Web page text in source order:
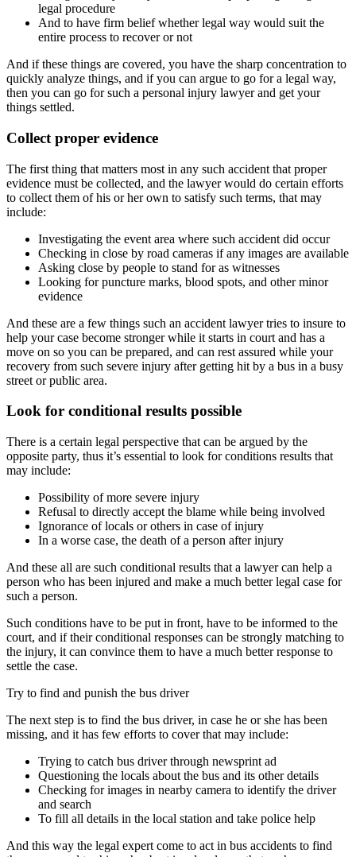
legal procedure
And to have firm belief whether legal way would suit the
entire process to recover or not
And if these things are covered, you have the sharp concentration to
quickly analyze things, and if you can argue to go for a legal way,
then you can go for such a personal injury lawyer and get your
things settled.
Collect proper evidence
The first thing that matters most in any such accident that proper
evidence must be collected, and the lawyer would do certain efforts
to collect them of his or her own to satisfy such terms, that may
include:
Investigating the event area where such accident did occur
Checking in close by road cameras if any images are available
Asking close by people to stand for as witnesses
Looking for puncture marks, blood spots, and other minor
evidence
And these are a few things such an accident lawyer tries to insure to
help your case become stronger while it starts in court and has a
move on so you can be prepared, and can rest assured while your
recovery from such severe injury after getting hit by a bus in a busy
street or public area.
Look for conditional results possible
There is a certain legal perspective that can be argued by the
opposite party, thus it’s essential to look for conditions results that
may include:
Possibility of more severe injury
Refusal to directly accept the blame while being involved
Ignorance of locals or others in case of injury
In a worse case, the death of a person after injury
And these all are such conditional results that a lawyer can help a
person who has been injured and make a much better legal case for
such a person.
Such conditions have to be put in front, have to be informed to the
court, and if their conditional responses can be strongly matching to
the injury, it can convince them to have a much better response to
settle the case.
Try to find and punish the bus driver
The next step is to find the bus driver, in case he or she has been
missing, and it has few efforts to cover that may include:
Trying to catch bus driver through newsprint ad
Questioning the locals about the bus and its other details
Checking for images in nearby camera to identify the driver
and search
To fill all details in the local station and take police help
And this way the legal expert come to act in bus accidents to find